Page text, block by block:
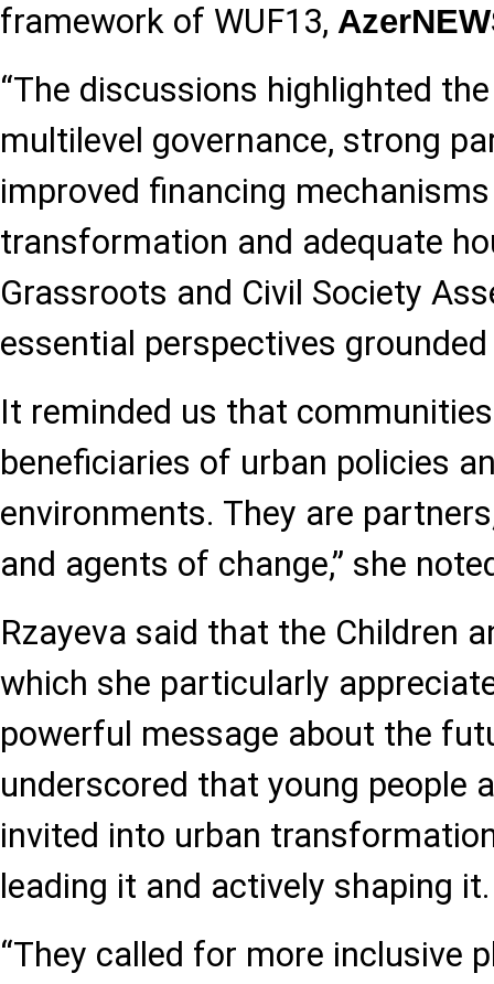
framework of WUF13,
“The discussions highlighted
multilevel governance, strong
improved financing
transformation and adequate
Grassroots and Civil Society
essential perspectives
It reminded us that
beneficiaries of urban policies
environments. They are
and agents of change,” she
Rzayeva said that the Children
which she particularly
powerful message about the
underscored that young people
invited into urban
leading it and actively shaping it.
“They called for more inclusive